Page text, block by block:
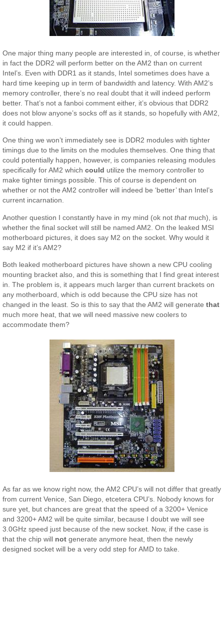
One major thing many people are interested in, of course, is whether
in fact the DDR2 will perform better on the AM2 than on current
Intel’s. Even with DDR1 as it stands, Intel sometimes does have a
hard time keeping up in term of bandwidth and latency. With AM2’s
memory controller, there’s no real doubt that it will indeed perform
better. That’s not a fanboi comment either, it’s obvious that DDR2
does not blow anyone’s socks off as it stands, so hopefully with AM2,
it could happen.
One thing we won’t immediately see is DDR2 modules with tighter
timings due to the limits on the modules themselves. One thing that
could potentially happen, however, is companies releasing modules
specifically for AM2 whichcould utilize the memory controller to
make tighter timings possible. This of course is dependent on
whether or not the AM2 controller will indeed be ‘better’ than Intel’s
current incarnation.
Another question I constantly have in my mind (ok notthatmuch), is
whether the final socket will still be named AM2. On the leaked MSI
motherboard pictures, it does say M2 on the socket. Why would it
say M2 if it’s AM2?
Both leaked motherboard pictures have shown a new CPU cooling
mounting bracket also, and this is something that I find great interest
in. The problem is, it appears much larger than current brackets on
any motherboard, which is odd because the CPU size has not
changed in the least. So is this to say that the AM2 will generatethat
much more heat, that we will need massive new coolers to
accommodate them?
As far as we know right now, the AM2 CPU’s will not differ that greatly
from current Venice, San Diego, etcetera CPU’s. Nobody knows for
sure yet, but chances are great that the speed of a 3200+ Venice
and 3200+ AM2 will be quite similar, because I doubt we will see
3.0GHz speed just because of the new socket. Now, if the case is
that the chip will not generate anymore heat, then the newly
designed socket will be a very odd step for AMD to take.